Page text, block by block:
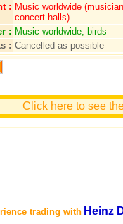
: Music worldwide
concert halls)
: Music worldwide, birds
: Cancelled as possible
Click here to see
trading with Heinz